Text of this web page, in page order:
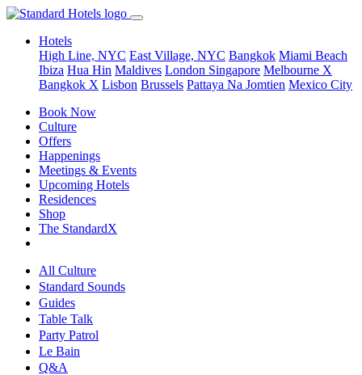
Hotels
High Line, NYC East Village, NYC Bangkok Miami Beach
Ibiza Hua Hin Maldives London Singapore Melbourne X
Bangkok X Lisbon Brussels Pattaya Na Jomtien Mexico City
Book Now
Culture
Offers
Happenings
Meetings & Events
Upcoming Hotels
Residences
Shop
The StandardX
All Culture
Standard Sounds
Guides
Table Talk
Party Patrol
Le Bain
Q&A